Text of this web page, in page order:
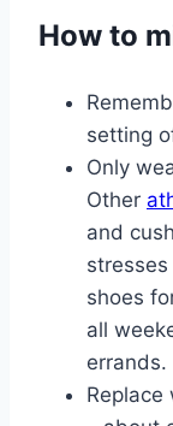
How to
setting
Only
Other
and
shoes
all
errands.